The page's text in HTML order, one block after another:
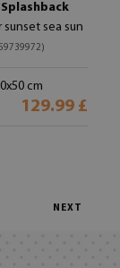
sunset sea sun
cm
129.99 £
NEXT